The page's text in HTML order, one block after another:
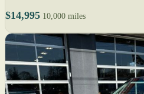
$14,995 10,000 miles